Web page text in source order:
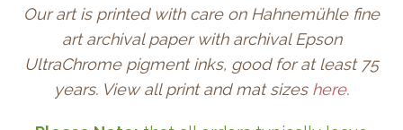
Our art is printed with care on Hahnemühle fine
art archival paper with archival Epson
UltraChrome pigment inks, good for at least 75
years. View all print and mat sizes here.